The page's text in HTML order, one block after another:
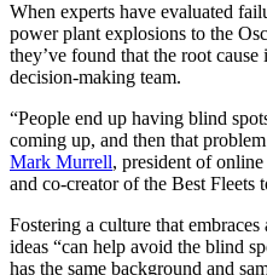
When experts have evaluated
power plant explosions to the
they’ve found that the root
decision-making team.
“People end up having blind
coming up, and then that
Mark Murrell, president of
and co-creator of the Best Fleets
Fostering a culture that
ideas “can help avoid the blind
has the same background and